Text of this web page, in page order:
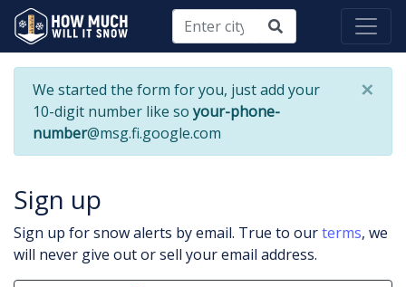
We started the form for you, just add your
10-digit number like so your-phone-
number@msg.fi.google.com
×
Sign up
Sign up for snow alerts by email. True to ourterms, we
will never give out or sell your email address.